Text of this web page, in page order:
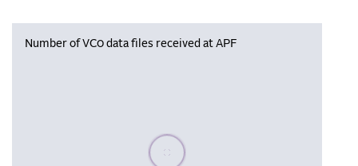
Number of VC0 data files received at APF
Please wait, populating data